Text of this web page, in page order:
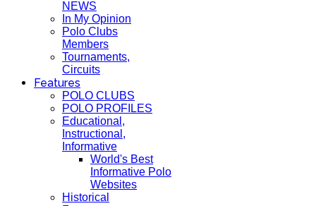
NEWS
In My Opinion
Polo Clubs
Members
Tournaments,
Circuits
Features
POLO CLUBS
POLO PROFILES
Educational,
Instructional,
Informative
World's Best
Informative Polo
Websites
Historical